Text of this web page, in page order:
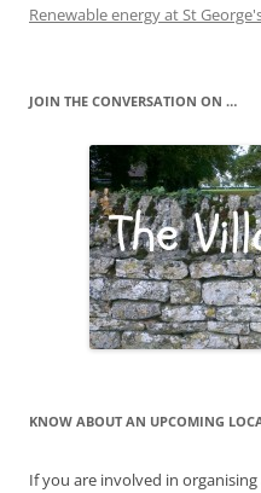
Renewable energy at St
JOIN THE CONVERSATION ON …
KNOW ABOUT AN UPCOMING
If you are involved in organising